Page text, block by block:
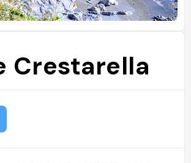
Crestarella